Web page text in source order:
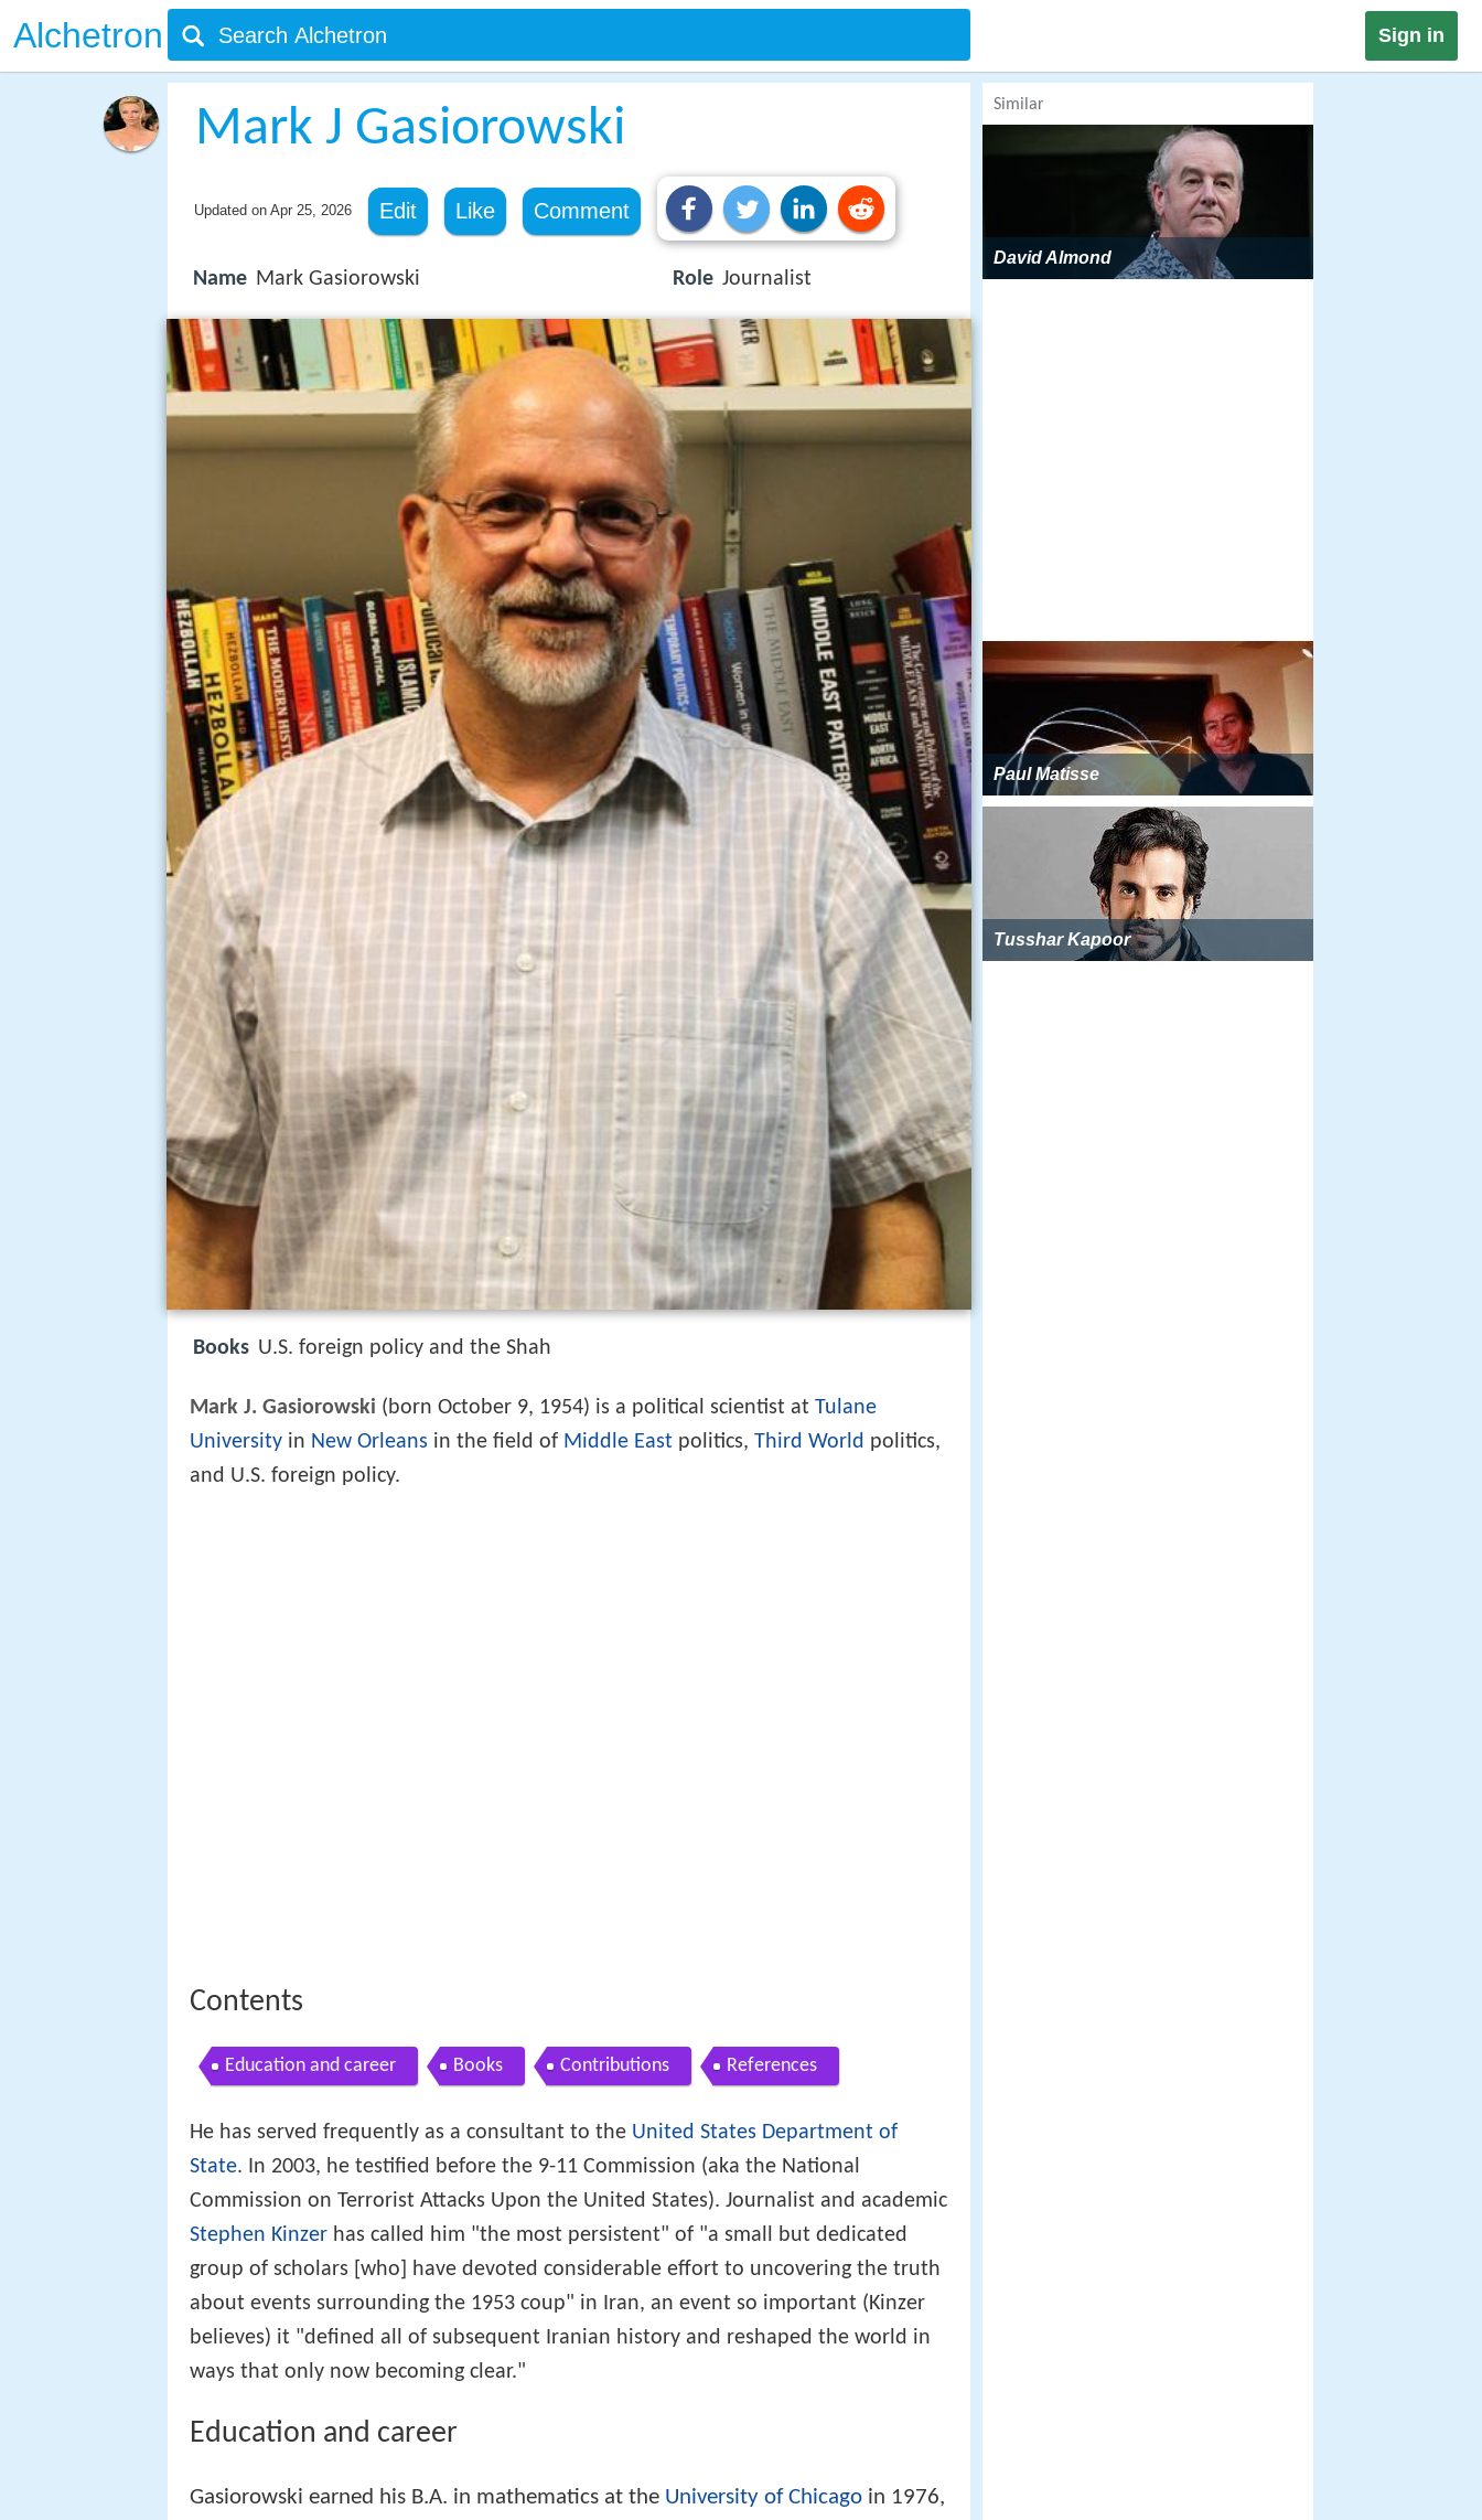
Alchetron Sign in
Mark J Gasiorowski
Updated on Apr 25, 2026 Edit Like Comment
Name Mark Gasiorowski Role Journalist
Books U.S. foreign policy and the Shah
Mark J. Gasiorowski (born October 9, 1954) is a political scientist at Tulane
University in New Orleans in the field of Middle East politics, Third World politics,
and U.S. foreign policy.
Contents
Education and career Books Contributions References
He has served frequently as a consultant to the United States Department of
State. In 2003, he testified before the 9-11 Commission (aka the National
Commission on Terrorist Attacks Upon the United States). Journalist and academic
Stephen Kinzer has called him "the most persistent" of "a small but dedicated
group of scholars [who] have devoted considerable effort to uncovering the truth
about events surrounding the 1953 coup" in Iran, an event so important (Kinzer
believes) it "defined all of subsequent Iranian history and reshaped the world in
ways that only now becoming clear."
Education and career
Gasiorowski earned his B.A. in mathematics at the University of Chicago in 1976,
Similar
David Almond
Paul Matisse
Tusshar Kapoor